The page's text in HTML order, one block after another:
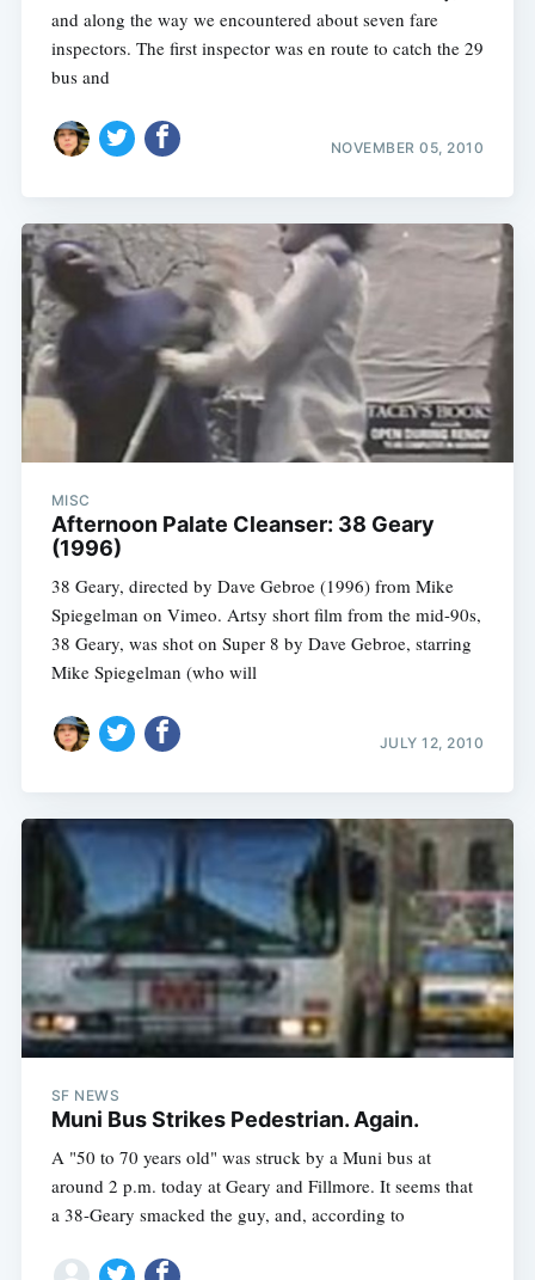
and along the way we encountered about seven fare
inspectors. The first inspector was en route to catch the 29
bus and
NOVEMBER 05, 2010
MISC
Afternoon Palate Cleanser: 38 Geary
(1996)
38 Geary, directed by Dave Gebroe (1996) from Mike
Spiegelman on Vimeo. Artsy short film from the mid-90s,
38 Geary, was shot on Super 8 by Dave Gebroe, starring
Mike Spiegelman (who will
JULY 12, 2010
SF NEWS
Muni Bus Strikes Pedestrian. Again.
A "50 to 70 years old" was struck by a Muni bus at
around 2 p.m. today at Geary and Fillmore. It seems that
a 38-Geary smacked the guy, and, according to